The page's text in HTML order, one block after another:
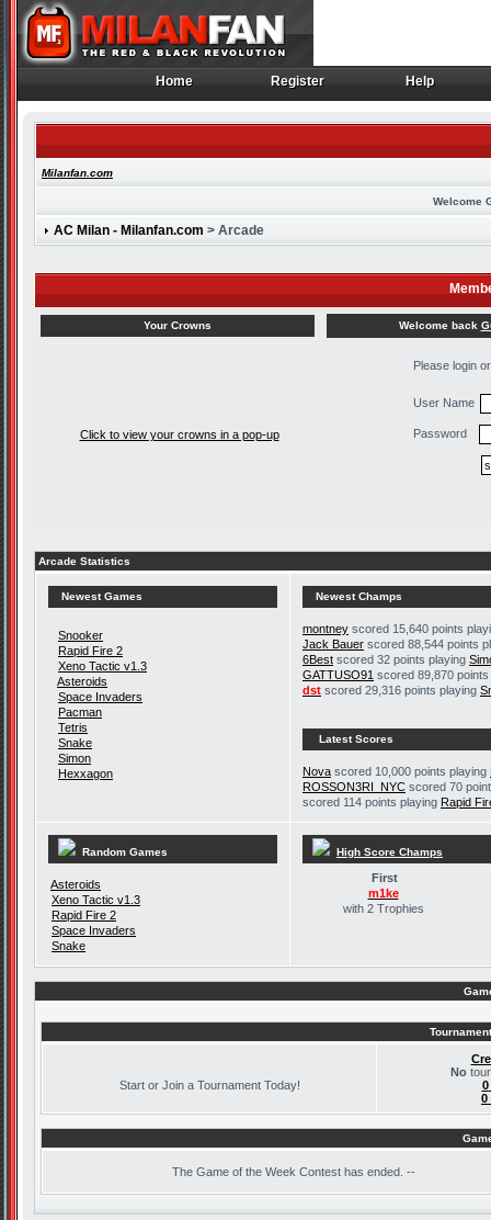
Home
Home Register
Register Help
Help
Milanfan.com
Welcome
AC Milan - Milanfan.com > Arcade
Your Crowns Welcome back
Click to view your crowns in a pop-up
Please login
User Name
Password
Arcade Statistics
Newest Games
Snooker
Rapid Fire 2
Xeno Tactic v1.3
Asteroids
Space Invaders
Pacman
Tetris
Snake
Simon
Hexxagon
Newest Champs
montney scored 15,640 points
Jack Bauer scored 88,544 points
6Best scored 32 points playing
GATTUSO91 scored 89,870
dst scored 29,316 points playing
Latest Scores
Nova scored 10,000 points playing
ROSSON3RI_NYC scored 70
scored 114 points playing Rapid
Random Games
Asteroids
Xeno Tactic v1.3
Rapid Fire 2
Space Invaders
Snake
High Score Champs
First
m1ke
with 2 Trophies
Start or Join a Tournament Today!
No
0
0
The Game of the Week Contest has ended. --